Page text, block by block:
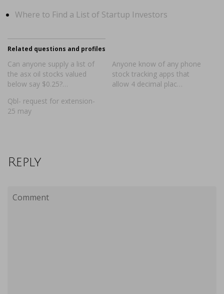
Where to Find a List of Startup Investors
Related questions and profiles
Can anyone supply a list of
the asx oil stocks valued
below say $0.25?…
Anyone know of any phone
stock tracking apps that
allow 4 decimal plac…
Qbl- request for extension-
25 may
Reply